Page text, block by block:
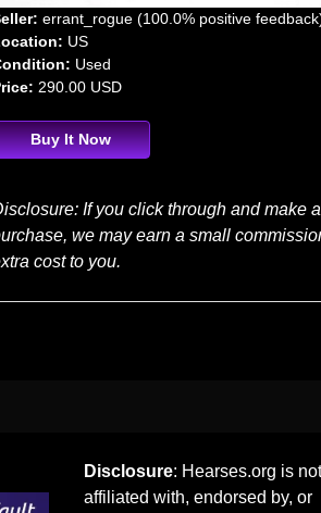
errant_rogue (100.0% positive
US
Used
290.00 USD
Buy It Now
If you click through and make a
we may earn a small
cost to you.
Disclosure: Hearses.org is not
affiliated with, endorsed by, or